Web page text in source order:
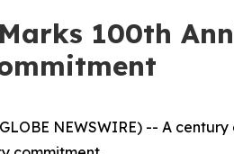
100th
NEWSWIRE) -- A